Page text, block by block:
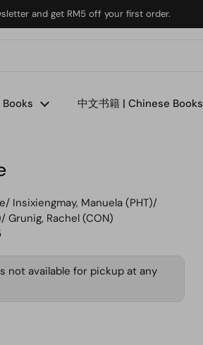
and get RM5 off your first order.
中文书籍 | Chinese Books
Insixiengmay, Manuela (PHT)/
Grunig, Rachel (CON)
not available for pickup at any